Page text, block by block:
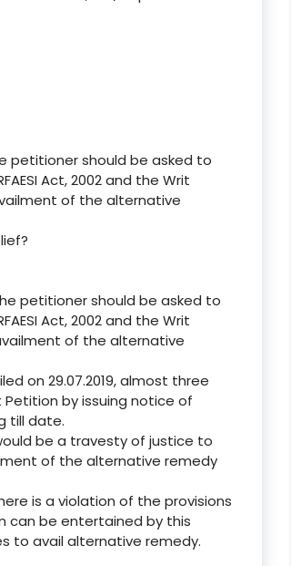
petitioner should be asked to
Act, 2002 and the Writ
of the alternative
petitioner should be asked to
Act, 2002 and the Writ
of the alternative
on 29.07.2019, almost three
by issuing notice of
till date.
be a travesty of justice to
of the alternative remedy
is a violation of the provisions
can be entertained by this
to avail alternative remedy.